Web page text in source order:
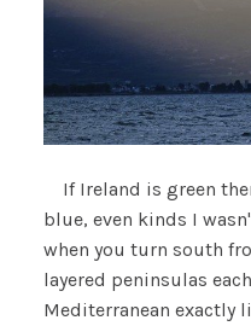
If Ireland is green
blue, even kinds I
when you turn south
layered peninsulas
Mediterranean exactly